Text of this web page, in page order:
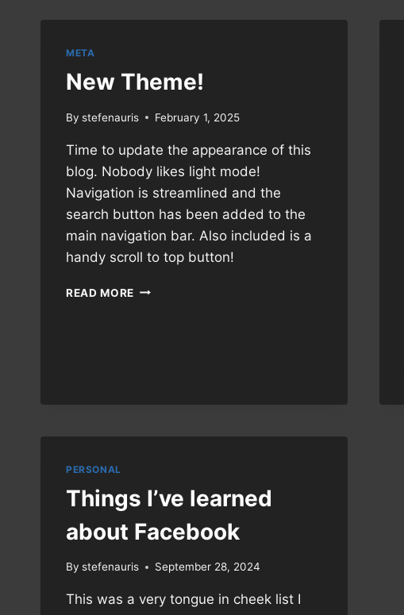
META
New Theme!
By stefenauris February 1, 2025
Time to update the appearance of this
blog. Nobody likes light mode!
Navigation is streamlined and the
search button has been added to the
main navigation bar. Also included is a
handy scroll to top button!
READ MORE NEW
PERSONAL
Things I’ve learned
about Facebook
By stefenauris September 28, 2024
This was a very tongue in cheek list I